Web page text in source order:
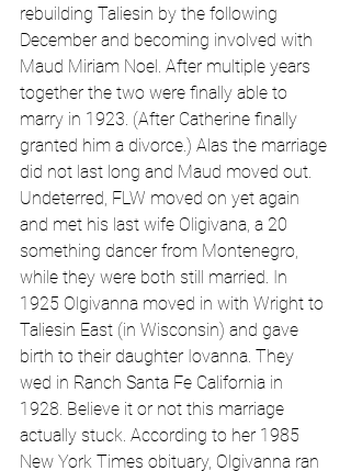
rebuilding Taliesin by the following
December and becoming involved with
Maud Miriam Noel. After multiple years
together the two were finally able to
marry in 1923. (After Catherine finally
granted him a divorce.) Alas the marriage
did not last long and Maud moved out.
Undeterred, FLW moved on yet again
and met his last wife Oligivana, a 20
something dancer from Montenegro,
while they were both still married. In
1925 Olgivanna moved in with Wright to
Taliesin East (in Wisconsin) and gave
birth to their daughter Iovanna. They
wed in Ranch Santa Fe California in
1928. Believe it or not this marriage
actually stuck. According to her 1985
New York Times obituary, Olgivanna ran